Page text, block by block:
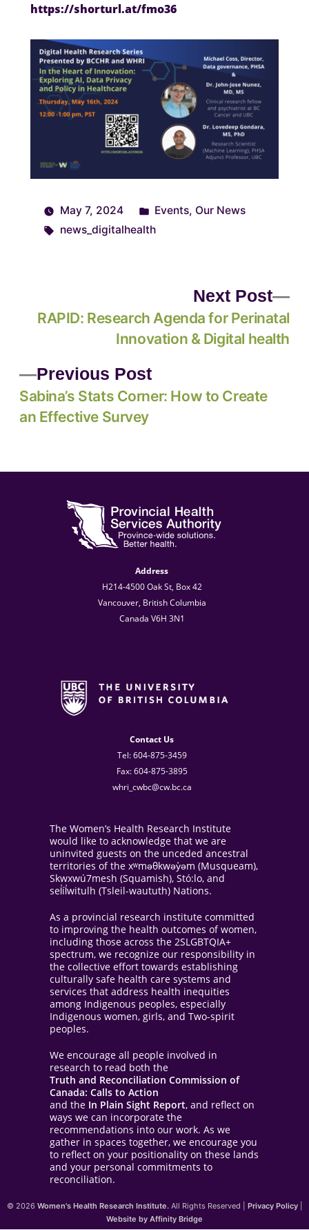
https://shorturl.at/fmo36
May 7, 2024 Events, Our News
news_digitalhealth
Previous Post
Sabina’s Stats Corner: How to Create
an Effective Survey
Next Post
RAPID: Research Agenda for Perinatal
Innovation & Digital health
Address
H214-4500 Oak St, Box 42
Vancouver, British Columbia
Canada V6H 3N1
Contact Us
Tel: 604-875-3459
Fax: 604-875-3895
whri_cwbc@cw.bc.ca
The Women’s Health Research Institute
would like to acknowledge that we are
uninvited guests on the unceded ancestral
territories of the xʷməθkwəy̓əm (Musqueam),
Skwxwú7mesh (Squamish), Stó:lo, and
sel̓íl̓witulh (Tsleil-waututh) Nations.
As a provincial research institute committed
to improving the health outcomes of women,
including those across the 2SLGBTQIA+
spectrum, we recognize our responsibility in
the collective effort towards establishing
culturally safe health care systems and
services that address health inequities
among Indigenous peoples, especially
Indigenous women, girls, and Two-spirit
peoples.
We encourage all people involved in
research to read both the
Truth and Reconciliation Commission of
Canada: Calls to Action
and the In Plain Sight Report, and reflect on
ways we can incorporate the
recommendations into our work. As we
gather in spaces together, we encourage you
to reflect on your positionality on these lands
and your personal commitments to
reconciliation.
© 2026 Women's Health Research Institute.All Rights Reserved | Privacy Policy|
Website by Affinity Bridge